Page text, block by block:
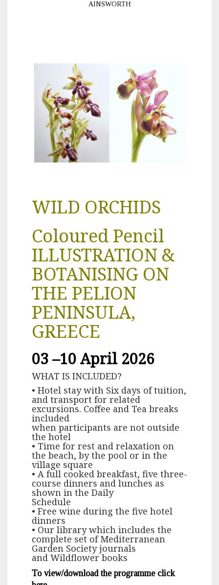
AINSWORTH
WILD ORCHIDS
Coloured Pencil
ILLUSTRATION &
BOTANISING ON
THE PELION
PENINSULA,
GREECE
03 –10 April 2026
WHAT IS INCLUDED?
• Hotel stay with Six days of tuition,
and transport for related
excursions. Coffee and Tea breaks
included
when participants are not outside
the hotel
• Time for rest and relaxation on
the beach, by the pool or in the
village square
• A full cooked breakfast, five three-
course dinners and lunches as
shown in the Daily
Schedule
• Free wine during the five hotel
dinners
• Our library which includes the
complete set of Mediterranean
Garden Society journals
and Wildflower books
To view/download the programme click